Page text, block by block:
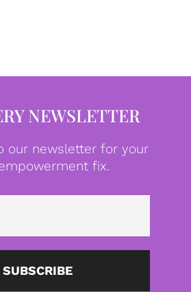
NEWSLETTER
our newsletter for your
fix.
SUBSCRIBE